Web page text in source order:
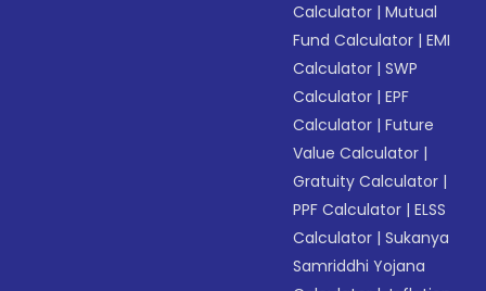
Calculator |Mutual
Fund Calculator |EMI
Calculator |SWP
Calculator |EPF
Calculator |Future
Value Calculator |
Gratuity Calculator |
PPF Calculator |ELSS
Calculator |Sukanya
Samriddhi Yojana